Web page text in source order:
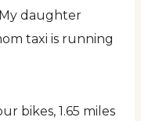
daughter
taxi is running
bikes, 1.65 miles